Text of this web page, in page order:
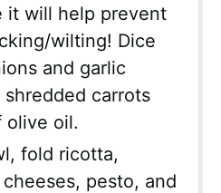
it will help prevent
wilting! Dice
and garlic
carrots
olive oil.
fold ricotta,
pesto, and